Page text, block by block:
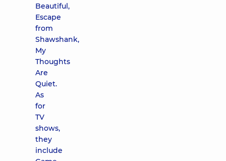
Beautiful,
Escape
from
Shawshank,
My
Thoughts
Are
Quiet.
As
for
TV
shows,
they
include